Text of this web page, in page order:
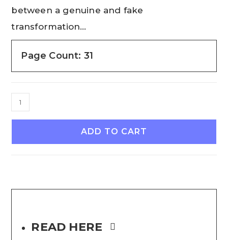
between a genuine and fake
transformation…
Page Count: 31
ADD TO CART
READ HERE